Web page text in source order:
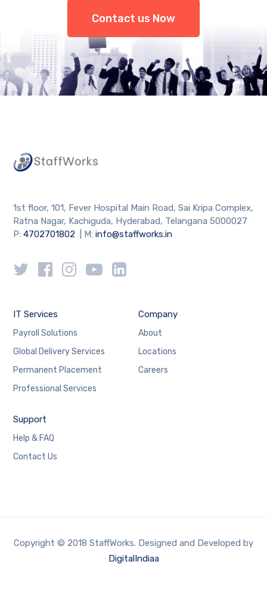
Contact us Now
1st floor, 101, Fever Hospital Main Road, Sai Kripa Complex,
Ratna Nagar, Kachiguda, Hyderabad, Telangana 5000027
P:4702701802 | M:info@staffworks.in
IT Services
Payroll Solutions
Global Delivery Services
Permanent Placement
Professional Services
Company
About
Locations
Careers
Support
Help & FAQ
Contact Us
Copyright © 2018 StaffWorks. Designed and Developed by
DigitalIndiaa